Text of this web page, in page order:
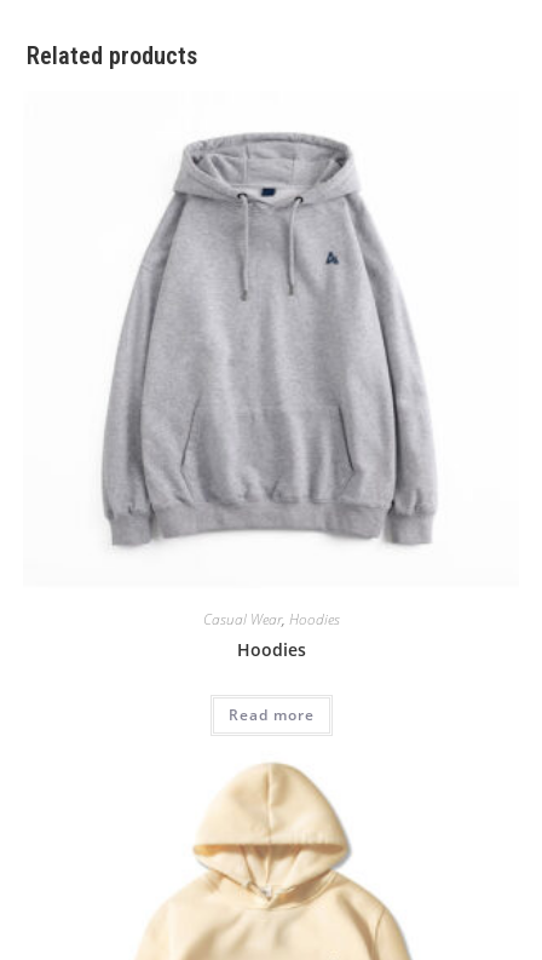
Related products
Casual Wear, Hoodies
Hoodies
Read more